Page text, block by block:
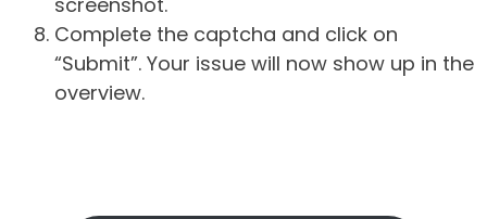
Complete the captcha and click on
“Submit”. Your issue will now show up in the
overview.